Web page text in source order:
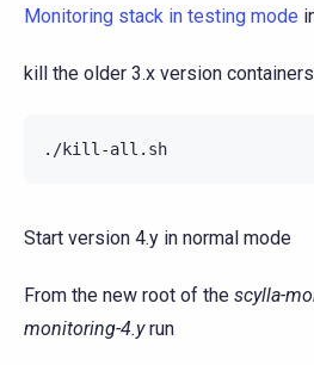
Monitoring stack in testing mode
kill the older 3.x version
Start version 4.y in normal mode
From the new root of the scylla-
monitoring-4.yrun